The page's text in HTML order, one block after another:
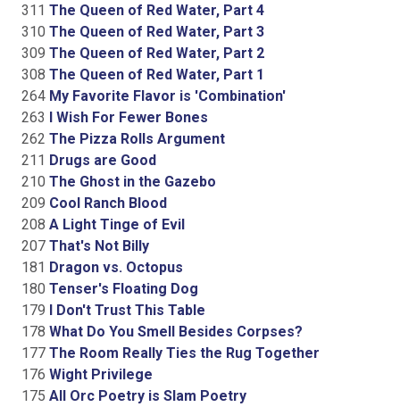
311 The Queen of Red Water, Part 4
310 The Queen of Red Water, Part 3
309 The Queen of Red Water, Part 2
308 The Queen of Red Water, Part 1
264 My Favorite Flavor is 'Combination'
263 I Wish For Fewer Bones
262 The Pizza Rolls Argument
211 Drugs are Good
210 The Ghost in the Gazebo
209 Cool Ranch Blood
208 A Light Tinge of Evil
207 That's Not Billy
181 Dragon vs. Octopus
180 Tenser's Floating Dog
179 I Don't Trust This Table
178 What Do You Smell Besides Corpses?
177 The Room Really Ties the Rug Together
176 Wight Privilege
175 All Orc Poetry is Slam Poetry